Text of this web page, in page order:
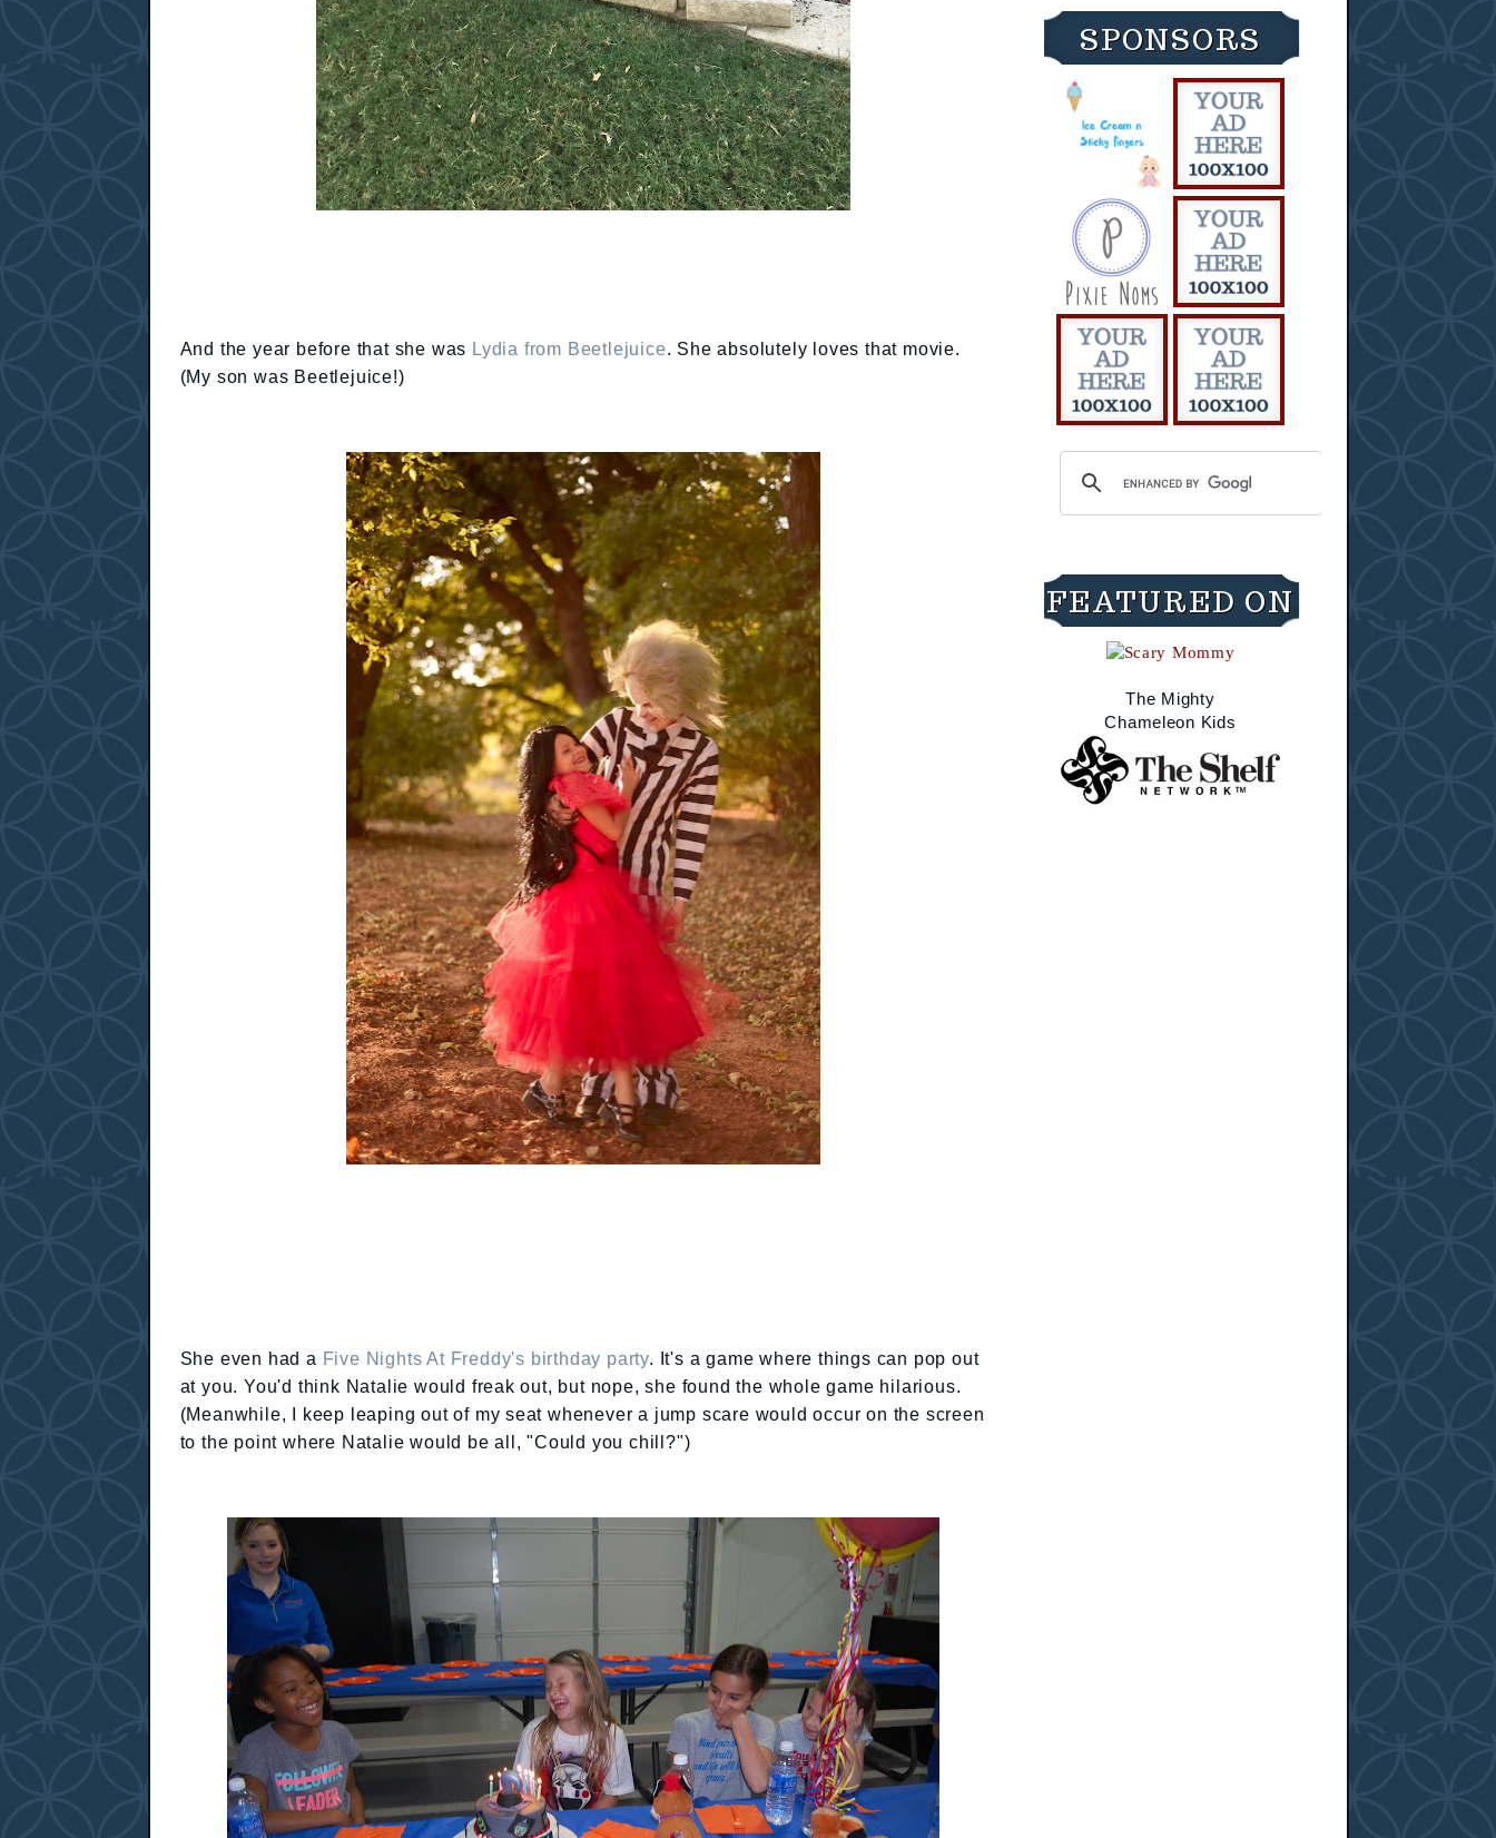
And the year before that she was Lydia from Beetlejuice. She absolutely loves that movie.
(My son was Beetlejuice!)
She even had a Five Nights At Freddy's birthday party. It's a game where things can pop out
at you. You'd think Natalie would freak out, but nope, she found the whole game hilarious.
(Meanwhile, I keep leaping out of my seat whenever a jump scare would occur on the screen
to the point where Natalie would be all, "Could you chill?")
SPONSORS
FEATURED ON
The Mighty
Chameleon Kids